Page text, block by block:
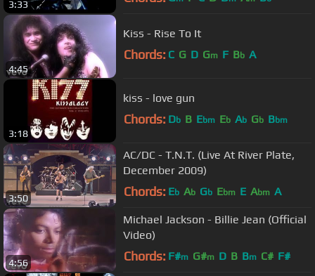
3:33
4:45
Kiss - Rise To It
Chords: C G D Gm F Bb A
3:18
kiss - love gun
Chords: Db B Ebm Eb Ab Gb Bbm
3:50
AC/DC - T.N.T. (Live At River Plate,
December 2009)
Chords: Eb Ab Gb Ebm E Abm A
4:56
Michael Jackson - Billie Jean (Official
Video)
Chords: F#m G#m D B Bm C# F#